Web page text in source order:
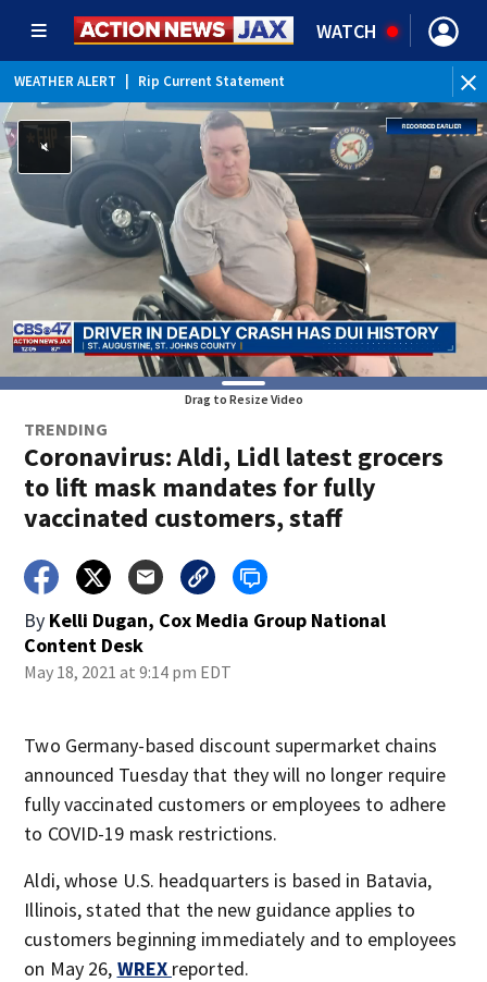
WATCH
WEATHER ALERT Rip Current Statement
Drag to Resize Video
TRENDING
Coronavirus: Aldi, Lidl latest grocers
to lift mask mandates for fully
vaccinated customers, staff
By Kelli Dugan, Cox Media Group National
Content Desk
May 18, 2021 at 9:14 pm EDT
Two Germany-based discount supermarket chains
announced Tuesday that they will no longer require
fully vaccinated customers or employees to adhere
to COVID-19 mask restrictions.
Aldi, whose U.S. headquarters is based in Batavia,
Illinois, stated that the new guidance applies to
customers beginning immediately and to employees
on May 26, WREX reported.